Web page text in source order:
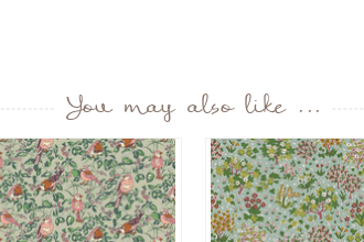
You may also like ...